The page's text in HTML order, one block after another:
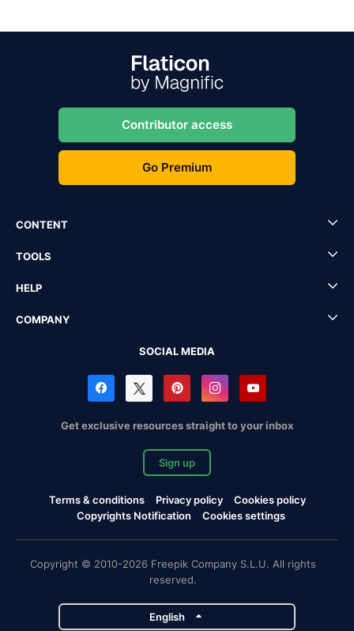
Contributor access
Go Premium
CONTENT
TOOLS
HELP
COMPANY
SOCIAL MEDIA
Get exclusive resources straight to your inbox
Sign up
Terms & conditions Privacy policy
Cookies policy
Copyrights Notification
Cookies settings
Copyright © 2010-2026 Freepik Company S.L.U. All rights
reserved.
English